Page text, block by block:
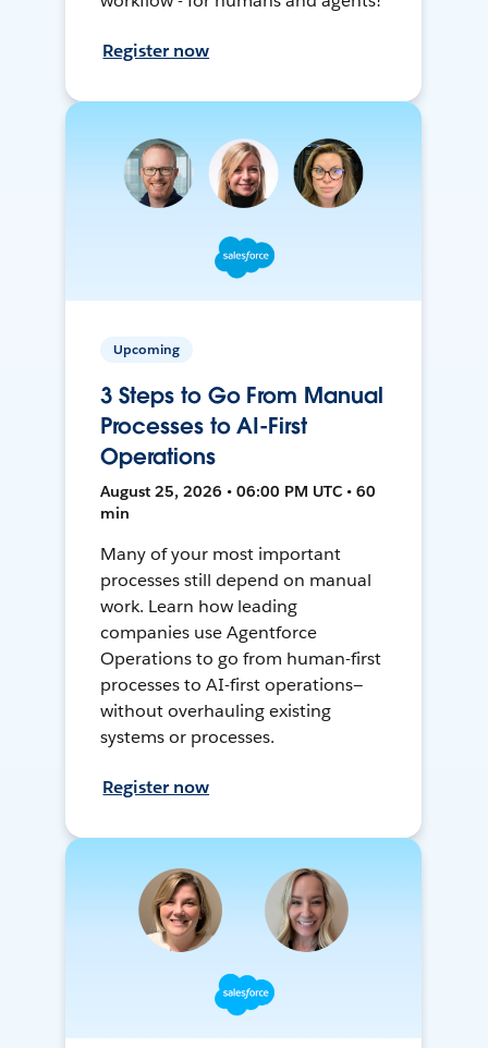
Register now
Upcoming
3 Steps to Go From Manual
Processes to AI-First
Operations
August 25, 2026 • 06:00 PM UTC • 60
min
Many of your most important
processes still depend on manual
work. Learn how leading
companies use Agentforce
Operations to go from human-first
processes to AI-first operations—
without overhauling existing
systems or processes.
Register now